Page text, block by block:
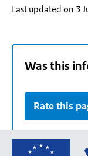
Last updated on 3
Was this
Rate this